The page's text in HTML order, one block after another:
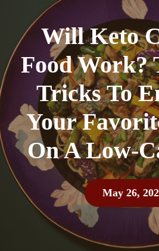
Will Keto
Food Work?
Tricks To
Your
On A Low-
May 26,